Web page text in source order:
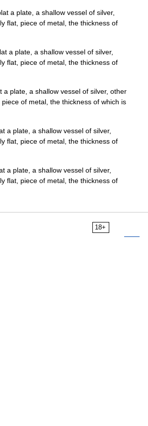
a plate, a shallow vessel of silver,
flat, piece of metal, the thickness of
a plate, a shallow vessel of silver,
flat, piece of metal, the thickness of
plate, a shallow vessel of silver, other
of metal, the thickness of which is
a plate, a shallow vessel of silver,
flat, piece of metal, the thickness of
a plate, a shallow vessel of silver,
flat, piece of metal, the thickness of
18+